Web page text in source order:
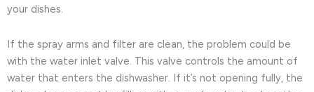
your dishes.
If the spray arms and filter are clean, the problem could be
with the water inlet valve. This valve controls the amount of
water that enters the dishwasher. If it’s not opening fully, the